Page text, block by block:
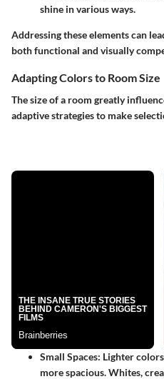
shine in various ways.
Addressing these elements can
both functional and visually
Adapting Colors to Room Size
The size of a room greatly
adaptive strategies to make
Small Spaces: Lighter
more spacious. Whites,